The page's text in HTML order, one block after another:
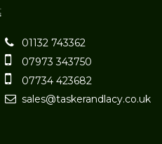
01132 743362
07973 343750
07734 423682
sales@taskerandlacy.co.uk